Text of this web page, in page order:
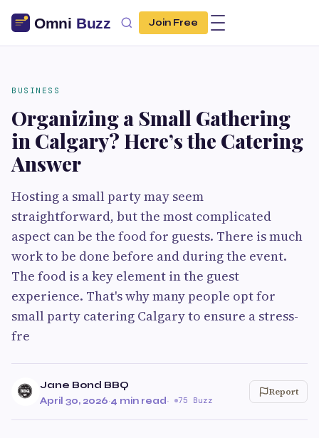
Join Free
BUSINESS
Organizing a Small Gathering
in Calgary? Here’s the Catering
Answer
Hosting a small party may seem
straightforward, but the most complicated
aspect can be the food for guests. There is much
work to be done before and during the event.
The food is a key element in the guest
experience. That's why many people opt for
small party catering Calgary to ensure a stress-
fre
Jane Bond BBQ
April 30, 2026·4 min read· 75 Buzz
Report